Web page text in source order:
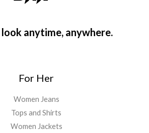
anytime, anywhere.
For Her
Women Jeans
Tops and Shirts
Women Jackets